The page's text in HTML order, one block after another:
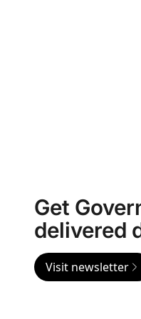
Get
delivered
Visit newsletter